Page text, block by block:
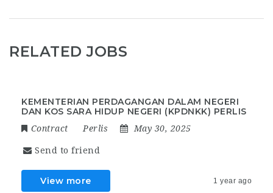
RELATED JOBS
KEMENTERIAN PERDAGANGAN DALAM NEGERI
DAN KOS SARA HIDUP NEGERI (KPDNKK) PERLIS
Contract Perlis May 30, 2025
Send to friend
View more 1 year ago